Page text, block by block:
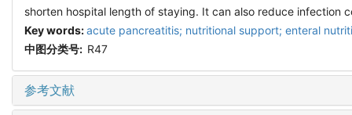
shorten hospital length of staying. It can also reduce infection
Key words:acute pancreatitis; nutritional support; enteral
中图分类号: R47
参考文献